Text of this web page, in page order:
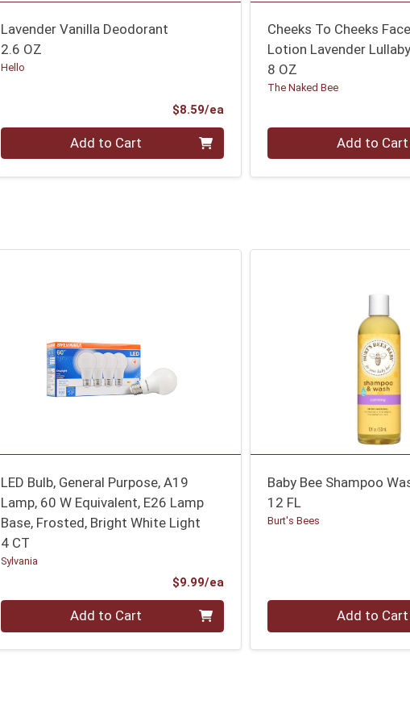
Lavender Vanilla Deodorant
2.6 OZ
Hello
$8.59/eaProduct Price
Quantity 0 Add to Cart
Cheeks To Cheeks
Lotion Lavender Lullaby
8 OZ
The Naked Bee
Quantity 0 Add to Cart
LED Bulb, General Purpose, A19
Lamp, 60 W Equivalent, E26 Lamp
Base, Frosted, Bright White Light
4 CT
Sylvania
$9.99/eaProduct Price
Quantity 0 Add to Cart
Baby Bee Shampoo
12 FL
Burt's Bees
Quantity 0 Add to Cart